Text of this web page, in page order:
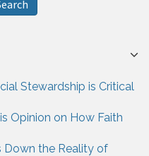
Stewardship is Critical
Opinion on How Faith
Down the Reality of